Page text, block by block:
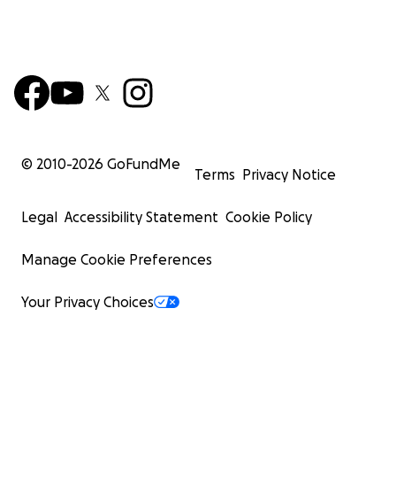
© 2010-2026 GoFundMe
Terms Privacy Notice
Legal Accessibility Statement Cookie Policy
Manage Cookie Preferences
Your Privacy Choices